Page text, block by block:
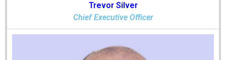
Trevor Silver
Chief Executive Officer